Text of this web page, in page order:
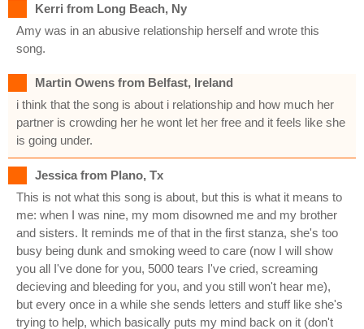
Kerri from Long Beach, Ny
Amy was in an abusive relationship herself and wrote this
song.
Martin Owens from Belfast, Ireland
i think that the song is about i relationship and how much her
partner is crowding her he wont let her free and it feels like she
is going under.
Jessica from Plano, Tx
This is not what this song is about, but this is what it means to
me: when I was nine, my mom disowned me and my brother
and sisters. It reminds me of that in the first stanza, she's too
busy being dunk and smoking weed to care (now I will show
you all I've done for you, 5000 tears I've cried, screaming
decieving and bleeding for you, and you still won't hear me),
but every once in a while she sends letters and stuff like she's
trying to help, which basically puts my mind back on it (don't